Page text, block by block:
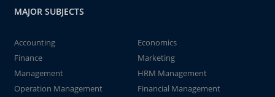
MAJOR SUBJECTS
Accounting
Economics
Finance
Marketing
Management
HRM Management
Operation Management
Financial Management